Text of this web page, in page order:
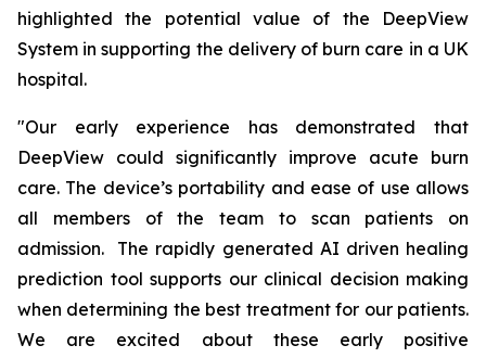
highlighted the potential value of the DeepView
System in supporting the delivery of burn care in a UK
hospital.
"Our early experience has demonstrated that
DeepView could significantly improve acute burn
care. The device’s portability and ease of use allows
all members of the team to scan patients on
admission. The rapidly generated AI driven healing
prediction tool supports our clinical decision making
when determining the best treatment for our patients.
We are excited about these early positive